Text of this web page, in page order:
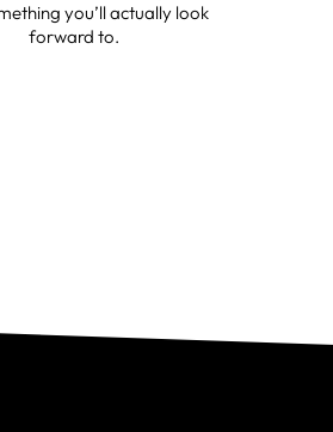
you’ll actually look
forward to.